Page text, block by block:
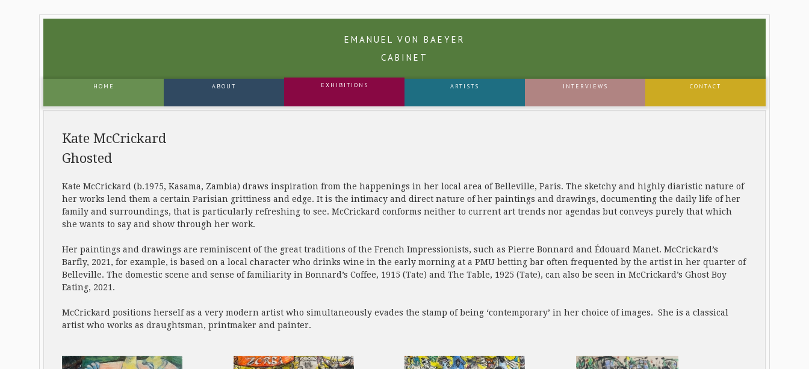
EMANUEL VON BAEYER
CABINET
HOME ABOUT EXHIBITIONS ARTISTS INTERVIEWS CONTACT
Kate McCrickard
Ghosted
Kate McCrickard (b.1975, Kasama, Zambia) draws inspiration from the happenings in her local area of Belleville, Paris. The sketchy and highly diaristic nature of
her works lend them a certain Parisian grittiness and edge. It is the intimacy and direct nature of her paintings and drawings, documenting the daily life of her
family and surroundings, that is particularly refreshing to see. McCrickard conforms neither to current art trends nor agendas but conveys purely that which
she wants to say and show through her work.
Her paintings and drawings are reminiscent of the great traditions of the French Impressionists, such as Pierre Bonnard and Édouard Manet. McCrickard’s
Barfly, 2021, for example, is based on a local character who drinks wine in the early morning at a PMU betting bar often frequented by the artist in her quarter of
Belleville. The domestic scene and sense of familiarity in Bonnard’s Coffee, 1915 (Tate) and The Table, 1925 (Tate), can also be seen in McCrickard’s Ghost Boy
Eating, 2021.
McCrickard positions herself as a very modern artist who simultaneously evades the stamp of being ‘contemporary’ in her choice of images. She is a classical
artist who works as draughtsman, printmaker and painter.